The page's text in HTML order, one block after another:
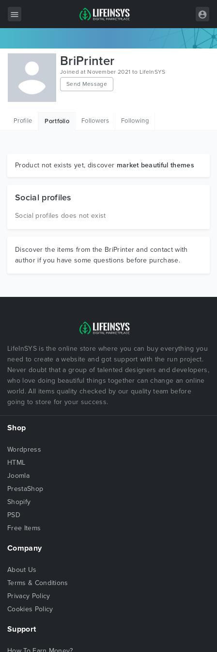
All Items
Wordpress
HTML
Graphics
BriPrinter
Joined at November 2021 to LifeInSYS
Send Message
Profile Portfolio Followers Following
Product not exists yet, discover market beautiful themes
Social profiles
Social profiles does not exist
Discover the items from the BriPrinter and contact with
author if you have some questions before purchase.
LifeInSYS is the online store where you can buy everything you
need to create a website and got support with the run project.
Never doubt that a group of talented designers and developers,
who love doing beautiful things together can change an online
world. All items quality checked by our quality team before
going to store for your success.
Shop
Wordpress
HTML
Joomla
PrestaShop
Shopify
PSD
Free Items
Company
About Us
Terms & Conditions
Privacy Policy
Cookies Policy
Support